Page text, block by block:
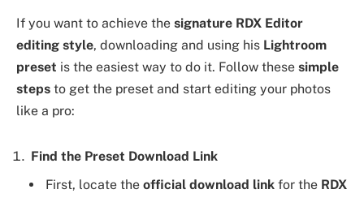
If you want to achieve the signature RDX Editor
editing style, downloading and using his Lightroom
preset is the easiest way to do it. Follow these simple
steps to get the preset and start editing your photos
like a pro:
Find the Preset Download Link
First, locate the official download link for the RDX